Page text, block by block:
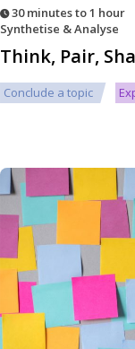
30 minutes to 1 hour
Synthetise & Analyse
Think, Pair,
Conclude a topic